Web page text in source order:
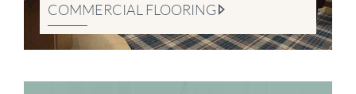
COMMERCIAL FLOORING